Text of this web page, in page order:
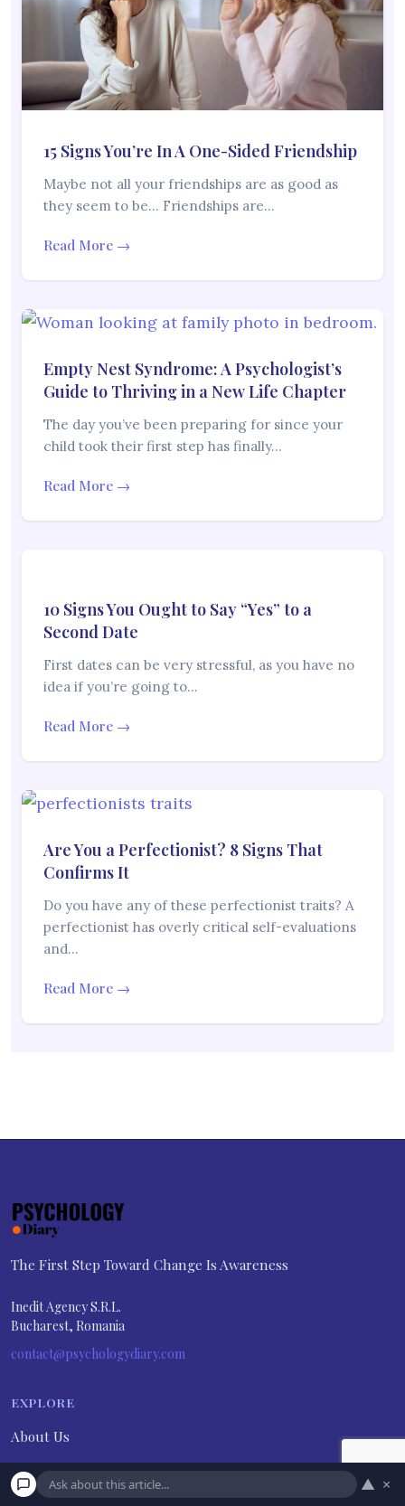
15 Signs You’re In A One-Sided Friendship
Maybe not all your friendships are as good as
they seem to be… Friendships are…
Read More →
Empty Nest Syndrome: A Psychologist’s
Guide to Thriving in a New Life Chapter
The day you’ve been preparing for since your
child took their first step has finally…
Read More →
10 Signs You Ought to Say “Yes” to a
Second Date
First dates can be very stressful, as you have no
idea if you’re going to…
Read More →
Are You a Perfectionist? 8 Signs That
Confirms It
Do you have any of these perfectionist traits? A
perfectionist has overly critical self-evaluations
and…
Read More →
The First Step Toward Change Is Awareness
Inedit Agency S.R.L.
Bucharest, Romania
contact@psychologydiary.com
EXPLORE
About Us
Advertiser Disclosure
▲ ×